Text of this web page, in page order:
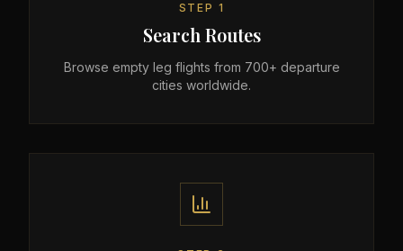
STEP 1
Search Routes
Browse empty leg flights from 700+ departure
cities worldwide.